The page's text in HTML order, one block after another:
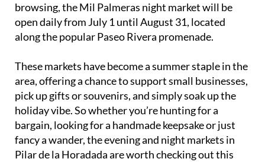
browsing, the Mil Palmeras night market will be
open daily from July 1 until August 31, located
along the popular Paseo Rivera promenade.
These markets have become a summer staple in the
area, offering a chance to support small businesses,
pick up gifts or souvenirs, and simply soak up the
holiday vibe. So whether you’re hunting for a
bargain, looking for a handmade keepsake or just
fancy a wander, the evening and night markets in
Pilar de la Horadada are worth checking out this